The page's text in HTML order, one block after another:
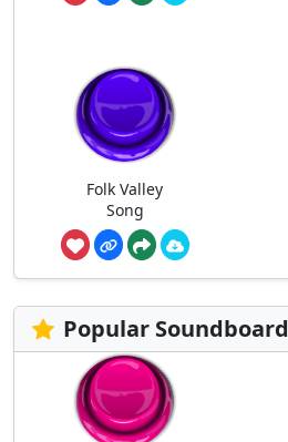
Folk Valley
Song
Popular Soundboard